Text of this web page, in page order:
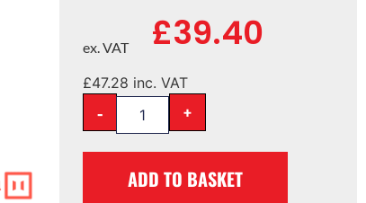
£39.40
ex. VAT
£47.28 inc. VAT
- +
ADD TO BASKET